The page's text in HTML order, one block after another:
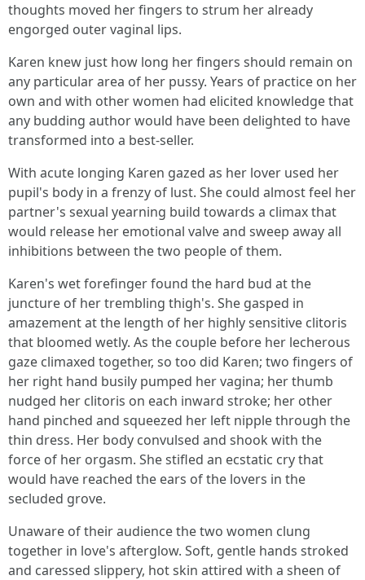
thoughts moved her fingers to strum her already
engorged outer vaginal lips.
Karen knew just how long her fingers should remain on
any particular area of her pussy. Years of practice on her
own and with other women had elicited knowledge that
any budding author would have been delighted to have
transformed into a best-seller.
With acute longing Karen gazed as her lover used her
pupil's body in a frenzy of lust. She could almost feel her
partner's sexual yearning build towards a climax that
would release her emotional valve and sweep away all
inhibitions between the two people of them.
Karen's wet forefinger found the hard bud at the
juncture of her trembling thigh's. She gasped in
amazement at the length of her highly sensitive clitoris
that bloomed wetly. As the couple before her lecherous
gaze climaxed together, so too did Karen; two fingers of
her right hand busily pumped her vagina; her thumb
nudged her clitoris on each inward stroke; her other
hand pinched and squeezed her left nipple through the
thin dress. Her body convulsed and shook with the
force of her orgasm. She stifled an ecstatic cry that
would have reached the ears of the lovers in the
secluded grove.
Unaware of their audience the two women clung
together in love's afterglow. Soft, gentle hands stroked
and caressed slippery, hot skin attired with a sheen of